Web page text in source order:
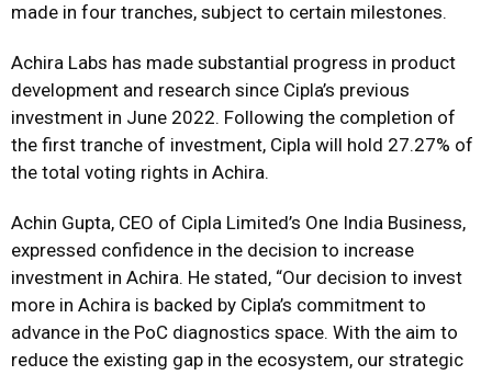
made in four tranches, subject to certain milestones.
Achira Labs has made substantial progress in product
development and research since Cipla’s previous
investment in June 2022. Following the completion of
the first tranche of investment, Cipla will hold 27.27% of
the total voting rights in Achira.
Achin Gupta, CEO of Cipla Limited’s One India Business,
expressed confidence in the decision to increase
investment in Achira. He stated, “Our decision to invest
more in Achira is backed by Cipla’s commitment to
advance in the PoC diagnostics space. With the aim to
reduce the existing gap in the ecosystem, our strategic